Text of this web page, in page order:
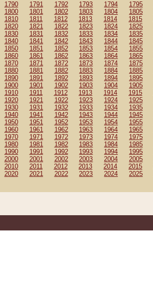
1790 1791 1792 1793 1794 1795
1800 1801 1802 1803 1804 1805
1810 1811 1812 1813 1814 1815
1820 1821 1822 1823 1824 1825
1830 1831 1832 1833 1834 1835
1840 1841 1842 1843 1844 1845
1850 1851 1852 1853 1854 1855
1860 1861 1862 1863 1864 1865
1870 1871 1872 1873 1874 1875
1880 1881 1882 1883 1884 1885
1890 1891 1892 1893 1894 1895
1900 1901 1902 1903 1904 1905
1910 1911 1912 1913 1914 1915
1920 1921 1922 1923 1924 1925
1930 1931 1932 1933 1934 1935
1940 1941 1942 1943 1944 1945
1950 1951 1952 1953 1954 1955
1960 1961 1962 1963 1964 1965
1970 1971 1972 1973 1974 1975
1980 1981 1982 1983 1984 1985
1990 1991 1992 1993 1994 1995
2000 2001 2002 2003 2004 2005
2010 2011 2012 2013 2014 2015
2020 2021 2022 2023 2024 2025